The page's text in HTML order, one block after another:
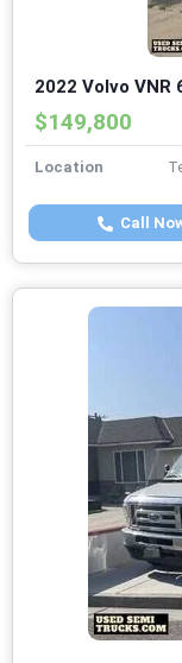
2022 Volvo VNR
$149,800
Location
Call